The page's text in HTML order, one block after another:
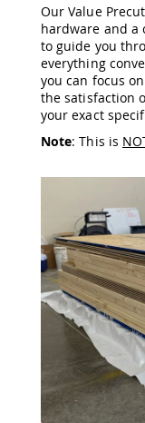
Amish
Kid's
Our Value
hardware and a
to guide you
everything
you can focus
the satisfaction
your exact
Note: This is